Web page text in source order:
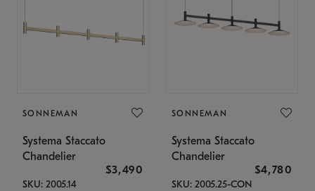
SONNEMAN
Systema Staccato
Chandelier
$3,490
SKU: 2005.14
SONNEMAN
Systema Staccato
Chandelier
$4,780
SKU: 2005.25-CON